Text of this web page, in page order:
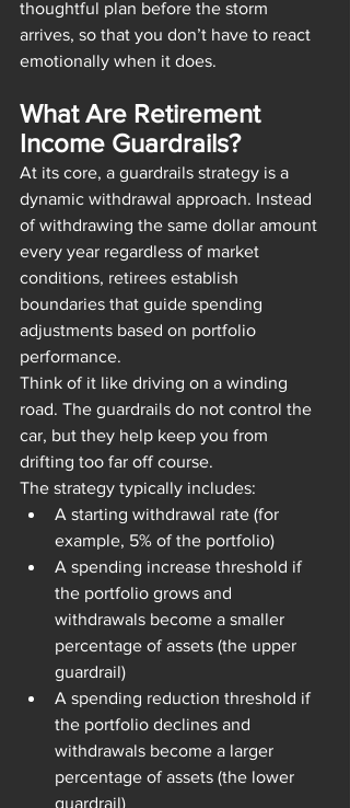
thoughtful plan before the storm
arrives, so that you don’t have to react
emotionally when it does.
What Are Retirement
Income Guardrails?
At its core, a guardrails strategy is a
dynamic withdrawal approach. Instead
of withdrawing the same dollar amount
every year regardless of market
conditions, retirees establish
boundaries that guide spending
adjustments based on portfolio
performance.
Think of it like driving on a winding
road. The guardrails do not control the
car, but they help keep you from
drifting too far off course.
The strategy typically includes:
A starting withdrawal rate (for
example, 5% of the portfolio)
A spending increase threshold if
the portfolio grows and
withdrawals become a smaller
percentage of assets (the upper
guardrail)
A spending reduction threshold if
the portfolio declines and
withdrawals become a larger
percentage of assets (the lower
guardrail)